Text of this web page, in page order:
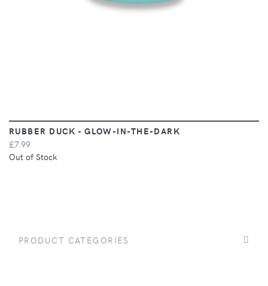
RUBBER DUCK - GLOW-IN-THE-DARK
£7.99
Out of Stock
PRODUCT CATEGORIES